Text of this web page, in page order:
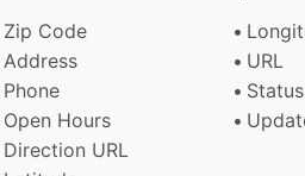
Zip Code
Address
URL
Phone
Status
Open Hours
Direction URL